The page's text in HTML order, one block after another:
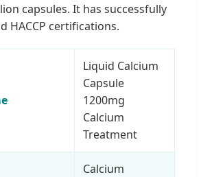
capsules. It has successfully
HACCP certifications.
Liquid Calcium
Capsule
1200mg
Calcium
Treatment
Calcium